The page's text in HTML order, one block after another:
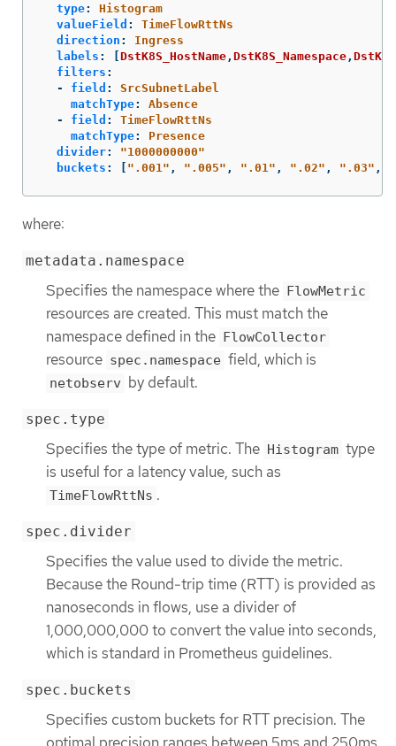
type:
Histogram
valueField :
TimeFlowRttNs
direction :
Ingress
labels : [DstK8S_HostName , DstK8S_Namespace ,
filters :
-
field :
SrcSubnetLabel
matchType:
Absence
-
field :
TimeFlowRttNs
matchType:
Presence
divider: "1000000000"
buckets : [ " .001" , " .005" , " .01" , " .02" , " .03" ,
where:
metadata.namespace
Specifies the namespace where the FlowMetric
resources are created. This must match the
namespace defined in the FlowCollector
resource spec.namespace field, which is
netobserv by default.
spec.type
Specifies the type of metric. The Histogram type
is useful for a latency value, such as
TimeFlowRttNs .
spec.divider
Specifies the value used to divide the metric.
Because the Round-trip time (RTT) is provided as
nanoseconds in flows, use a divider of
1,000,000,000 to convert the value into seconds,
which is standard in Prometheus guidelines.
spec.buckets
Specifies custom buckets for RTT precision. The